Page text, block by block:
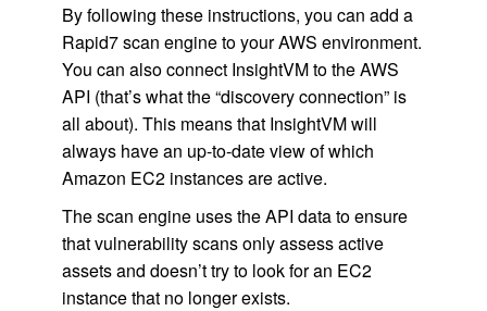
By following these instructions, you can add a
Rapid7 scan engine to your AWS environment.
You can also connect InsightVM to the AWS
API (that’s what the “discovery connection” is
all about). This means that InsightVM will
always have an up-to-date view of which
Amazon EC2 instances are active.
The scan engine uses the API data to ensure
that vulnerability scans only assess active
assets and doesn’t try to look for an EC2
instance that no longer exists.